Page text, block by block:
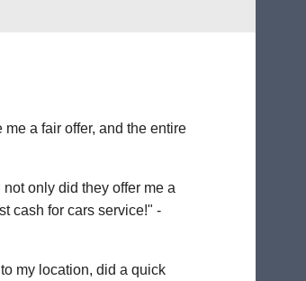
a fair offer, and the entire
only did they offer me a
cash for cars service!" -
my location, did a quick